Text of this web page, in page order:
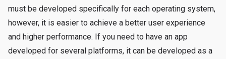
must be developed specifically for each operating system,
however, it is easier to achieve a better user experience
and higher performance. If you need to have an app
developed for several platforms, it can be developed as a